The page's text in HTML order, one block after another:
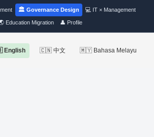
🏛 Governance Design 💻 IT × Management
Education Migration 👤 Profile
🇨🇳 中文 🇲🇾 Bahasa Melayu